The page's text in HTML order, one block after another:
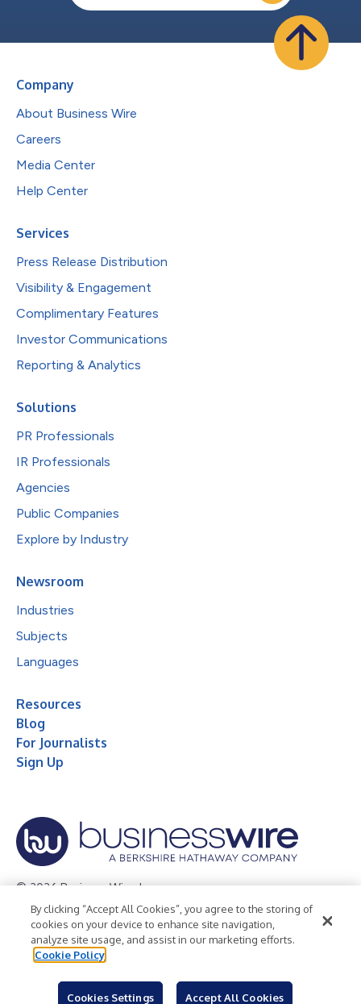
Company
About Business Wire
Careers
Media Center
Help Center
Services
Press Release Distribution
Visibility & Engagement
Complimentary Features
Investor Communications
Reporting & Analytics
Solutions
PR Professionals
IR Professionals
Agencies
Public Companies
Explore by Industry
Newsroom
Industries
Subjects
Languages
Resources
Blog
For Journalists
Sign Up
© 2026 Business Wire, Inc.
Privacy Policy Cookie Policy
Accessibility Statement
Terms of Use
Legal
By clicking “Accept All Cookies”, you agree to the storing of
cookies on your device to enhance site navigation,
analyze site usage, and assist in our marketing efforts.
Cookie Policy
Cookies Settings Accept All Cookies